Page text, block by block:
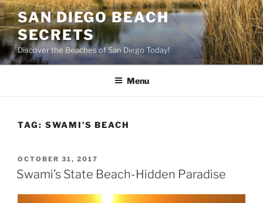
Skip
to
content
SAN DIEGO BEACH
SECRETS
Discover the Beaches of San Diego Today!
Menu
TAG: SWAMI’S BEACH
POSTED
ON
OCTOBER 31, 2017
Swami’s State Beach-Hidden Paradise